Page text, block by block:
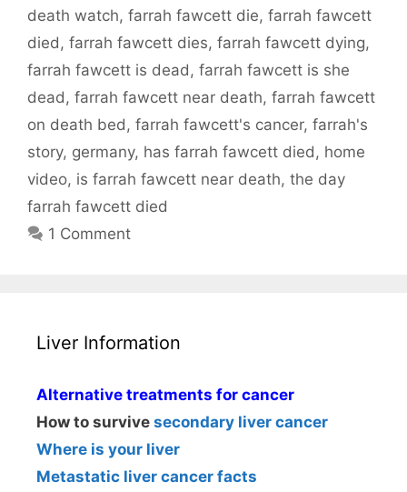
death watch, farrah fawcett die, farrah fawcett
died , farrah fawcett dies, farrah fawcett dying,
farrah fawcett is dead , farrah fawcett is she
dead , farrah fawcett near death, farrah fawcett
on death bed , farrah fawcett's cancer, farrah's
story, germany, has farrah fawcett died , home
video, is farrah fawcett near death, the day
farrah fawcett died
1 Comment
Liver Information
Alternative treatments for cancer
How to survive secondary liver cancer
Where is your liver
Metastatic liver cancer facts